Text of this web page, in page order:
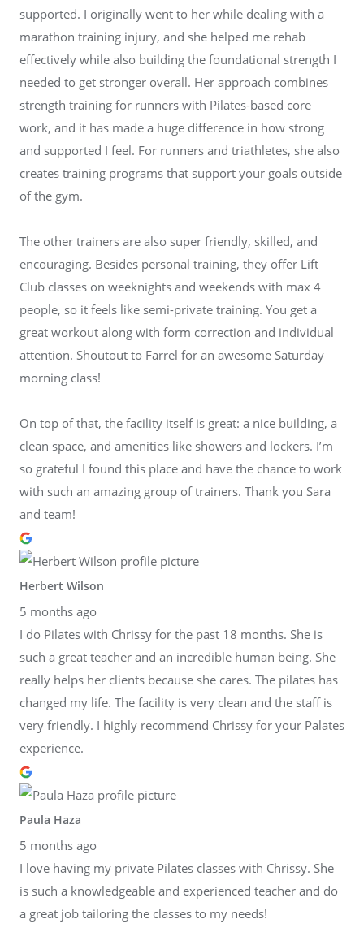
supported. I originally went to her while dealing with a
marathon training injury, and she helped me rehab
effectively while also building the foundational strength I
needed to get stronger overall. Her approach combines
strength training for runners with Pilates-based core
work, and it has made a huge difference in how strong
and supported I feel. For runners and triathletes, she also
creates training programs that support your goals outside
of the gym.
The other trainers are also super friendly, skilled, and
encouraging. Besides personal training, they offer Lift
Club classes on weeknights and weekends with max 4
people, so it feels like semi-private training. You get a
great workout along with form correction and individual
attention. Shoutout to Farrel for an awesome Saturday
morning class!
On top of that, the facility itself is great: a nice building, a
clean space, and amenities like showers and lockers. I’m
so grateful I found this place and have the chance to work
with such an amazing group of trainers. Thank you Sara
and team!
Herbert Wilson
5 months ago
I do Pilates with Chrissy for the past 18 months. She is
such a great teacher and an incredible human being. She
really helps her clients because she cares. The pilates has
changed my life. The facility is very clean and the staff is
very friendly. I highly recommend Chrissy for your Palates
experience.
Paula Haza
5 months ago
I love having my private Pilates classes with Chrissy. She
is such a knowledgeable and experienced teacher and do
a great job tailoring the classes to my needs!